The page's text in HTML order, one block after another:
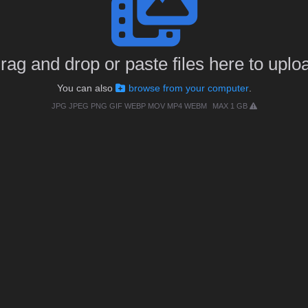
and drop or paste files here to
You can also browse from your computer.
JPG JPEG PNG GIF WEBP MOV MP4 WEBM MAX 1 GB